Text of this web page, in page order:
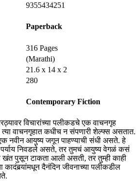
9355434251
Paperback
316 Pages
(Marathi)
21.6 x 14 x 2
280
Contemporary Fiction
विचारांच्या पलीकडचे एक वाचनगृह
त्या वाचनगृहात कधीच न संपणारी शेल्फ्स असतात.
नवीन आयुष्य जगून पाहण्याची संधी असते. हे
पर्याय निवडले असते, तर तुमचं आयुष्य वेगळं कसं
पुसून टाकता आली असती, तर तुम्ही काही
दैनंदिन जीवनाच्या पलीकडील